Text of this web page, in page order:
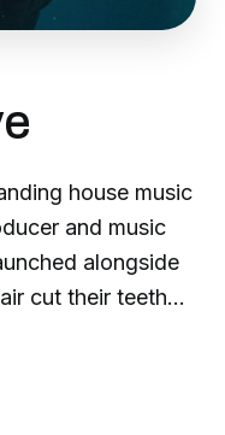
house music
and music
alongside
cut their teeth
pirate radio
FM and House